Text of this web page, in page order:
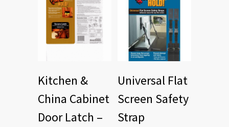
Kitchen &
China Cabinet
Door Latch –
Universal Flat
Screen Safety
Strap